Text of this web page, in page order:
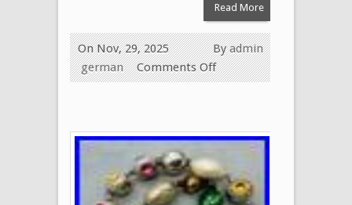
Read More
Byadmin
On Nov, 29, 2025
german
Comments Off